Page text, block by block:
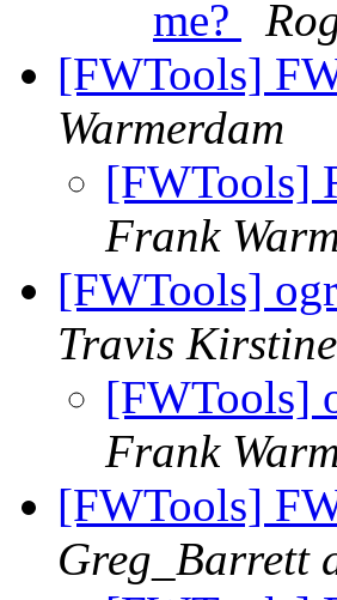
me?
[FWTools]
Warmerdam
[FWTools]
Frank
[FWTools]
Travis Kirstine
[FWTools]
Frank
[FWTools]
Greg_Barrett